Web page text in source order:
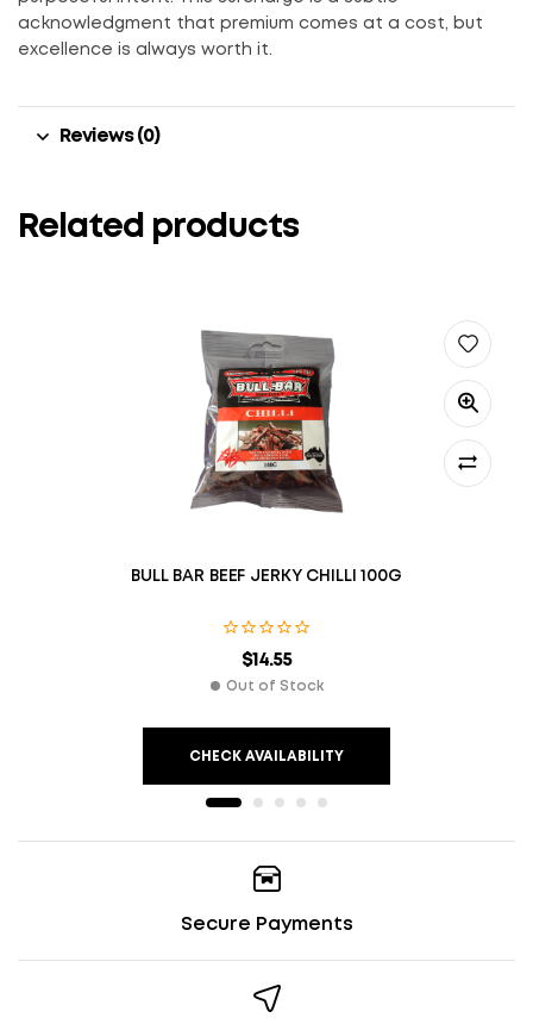
acknowledgment that premium comes at a cost, but
excellence is always worth it.
Reviews (0)
Related products
BULL BAR BEEF JERKY CHILLI 100G
$14.55
Out of Stock
CHECK AVAILABILITY
Secure Payments